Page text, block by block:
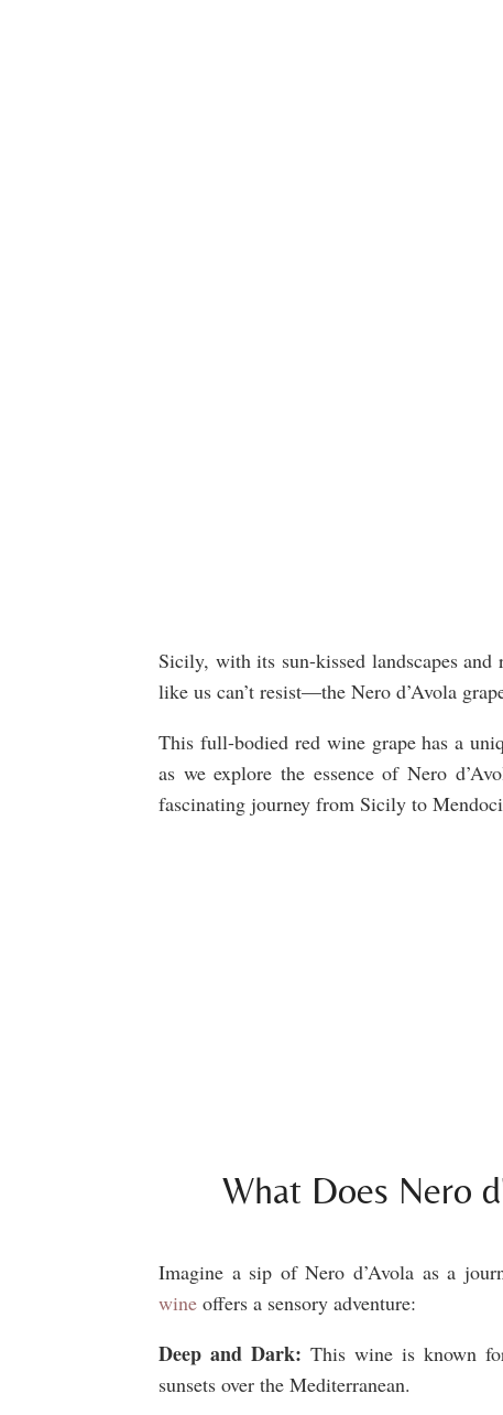
Sicily, with its sun-kissed landscapes
like us can’t resist—the Nero d’Avola
This full-bodied red wine grape has a
as we explore the essence of Nero
fascinating journey from Sicily to
What Does Nero
Imagine a sip of Nero d’Avola as a
wine offers a sensory adventure:
Deep and Dark: This wine is known
sunsets over the Mediterranean.